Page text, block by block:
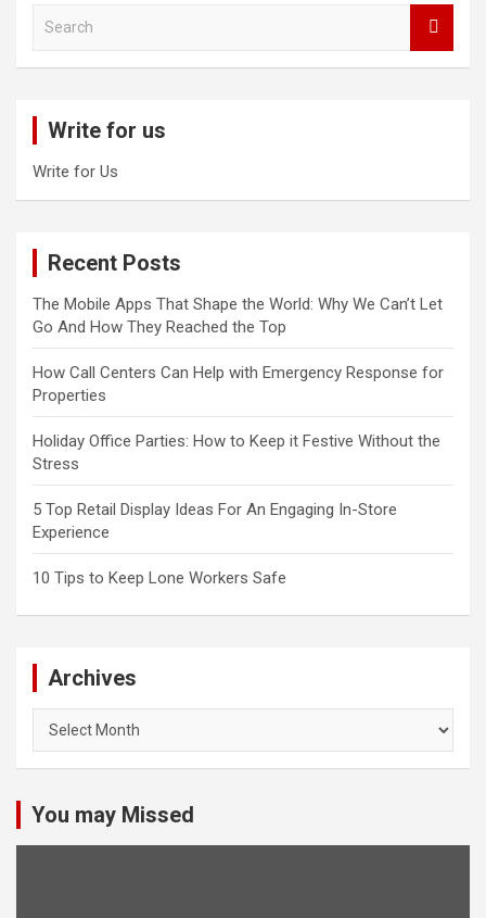
Write for us
Write for Us
Recent Posts
The Mobile Apps That Shape the World: Why We Can’t Let
Go And How They Reached the Top
How Call Centers Can Help with Emergency Response for
Properties
Holiday Office Parties: How to Keep it Festive Without the
Stress
5 Top Retail Display Ideas For An Engaging In-Store
Experience
10 Tips to Keep Lone Workers Safe
Archives
You may Missed